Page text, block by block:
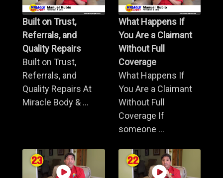
Built on Trust,
Referrals, and
Quality Repairs
Built on Trust,
Referrals, and
Quality Repairs At
Miracle Body & ...
What Happens If
You Are a Claimant
Without Full
Coverage
What Happens If
You Are a Claimant
Without Full
Coverage If
someone ...